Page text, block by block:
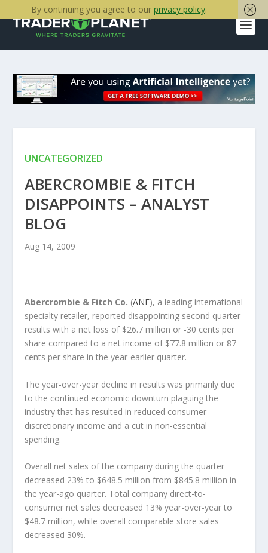
UNCATEGORIZED
ABERCROMBIE & FITCH
DISAPPOINTS – ANALYST
BLOG
Aug 14, 2009
Abercrombie & Fitch Co. (ANF), a leading international
specialty retailer, reported disappointing second quarter
results with a net loss of $26.7 million or -30 cents per
share compared to a net income of $77.8 million or 87
cents per share in the year-earlier quarter.
The year-over-year decline in results was primarily due
to the continued economic downturn plaguing the
industry that has resulted in reduced consumer
discretionary income and a cut in non-essential
spending.
Overall net sales of the company during the quarter
decreased 23% to $648.5 million from $845.8 million in
the year-ago quarter. Total company direct-to-
consumer net sales decreased 13% year-over-year to
$48.7 million, while overall comparable store sales
decreased 30%.
By continuing you agree to our privacy policy.